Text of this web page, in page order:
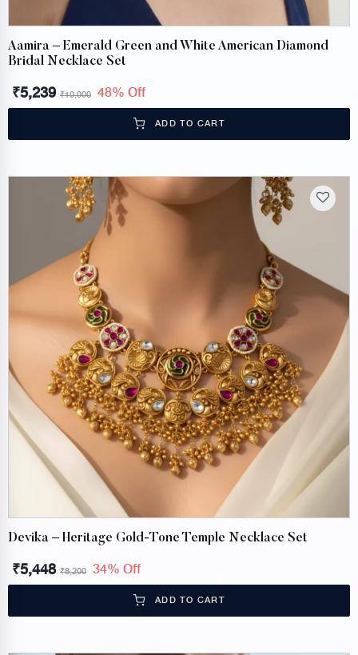
Aamira – Emerald Green and White American Diamond
Bridal Necklace Set
₹5,239 ₹10,000 48% Off
ADD TO CART
Devika – Heritage Gold-Tone Temple Necklace Set
₹5,448 ₹8,200 34% Off
ADD TO CART